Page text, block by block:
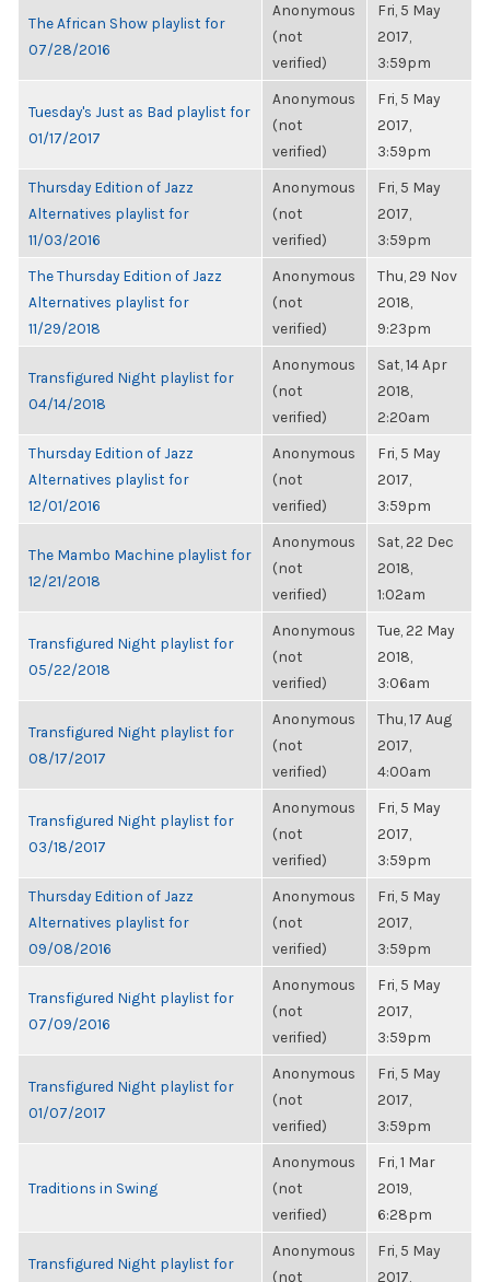
The African Show playlist for
07/28/2016
Anonymous
(not
verified)
Fri, 5 May
2017,
3:59pm
Tuesday's Just as Bad playlist for
01/17/2017
Anonymous
(not
verified)
Fri, 5 May
2017,
3:59pm
Thursday Edition of Jazz
Alternatives playlist for
11/03/2016
Anonymous
(not
verified)
Fri, 5 May
2017,
3:59pm
The Thursday Edition of Jazz
Alternatives playlist for
11/29/2018
Anonymous
(not
verified)
Thu, 29 Nov
2018,
9:23pm
Transfigured Night playlist for
04/14/2018
Anonymous
(not
verified)
Sat, 14 Apr
2018,
2:20am
Thursday Edition of Jazz
Alternatives playlist for
12/01/2016
Anonymous
(not
verified)
Fri, 5 May
2017,
3:59pm
The Mambo Machine playlist for
12/21/2018
Anonymous
(not
verified)
Sat, 22 Dec
2018,
1:02am
Transfigured Night playlist for
05/22/2018
Anonymous
(not
verified)
Tue, 22 May
2018,
3:06am
Transfigured Night playlist for
08/17/2017
Anonymous
(not
verified)
Thu, 17 Aug
2017,
4:00am
Transfigured Night playlist for
03/18/2017
Anonymous
(not
verified)
Fri, 5 May
2017,
3:59pm
Thursday Edition of Jazz
Alternatives playlist for
09/08/2016
Anonymous
(not
verified)
Fri, 5 May
2017,
3:59pm
Transfigured Night playlist for
07/09/2016
Anonymous
(not
verified)
Fri, 5 May
2017,
3:59pm
Transfigured Night playlist for
01/07/2017
Anonymous
(not
verified)
Fri, 5 May
2017,
3:59pm
Traditions in Swing
Anonymous
(not
verified)
Fri, 1 Mar
2019,
6:28pm
Transfigured Night playlist for
Anonymous
(not
Fri, 5 May
2017,